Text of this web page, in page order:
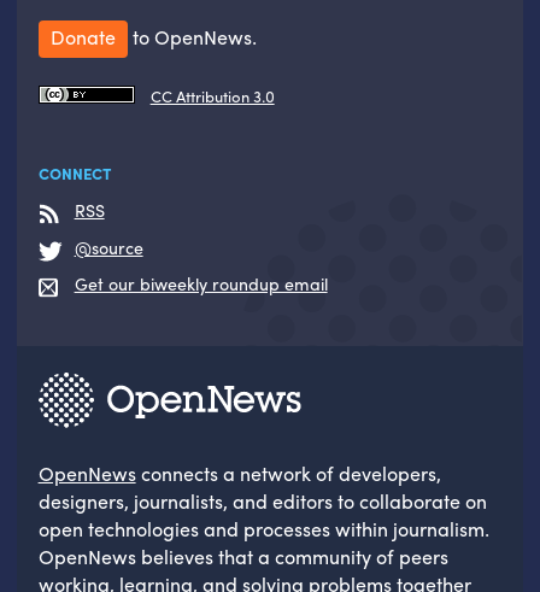
Donate to OpenNews.
CC Attribution 3.0
CONNECT
RSS
@source
Get our biweekly roundup email
OpenNewsconnects a network of developers,
designers, journalists, and editors to collaborate on
open technologies and processes within journalism.
OpenNews believes that a community of peers
working, learning, and solving problems together